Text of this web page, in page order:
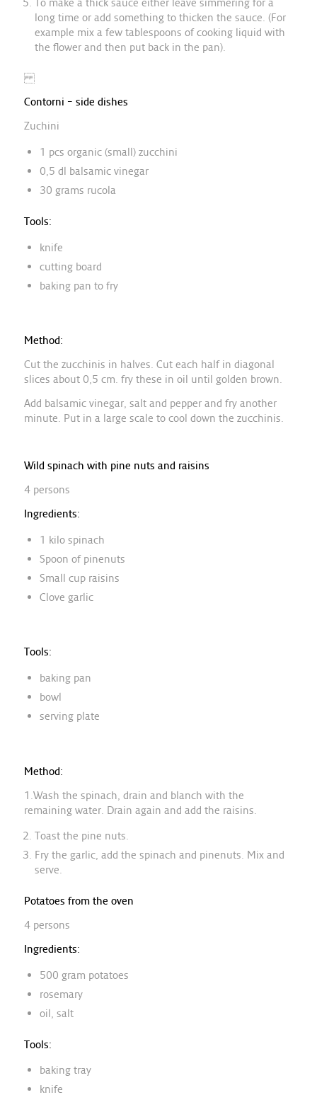
long time or add something to thicken the sauce. (For
example mix a few tablespoons of cooking liquid with
the flower and then put back in the pan).
Contorni – side dishes
Zuchini
1 pcs organic (small) zucchini
0,5 dl balsamic vinegar
30 grams rucola
Tools:
knife
cutting board
baking pan to fry
Method:
Cut the zucchinis in halves. Cut each half in diagonal
slices about 0,5 cm. fry these in oil until golden brown.
Add balsamic vinegar, salt and pepper and fry another
minute. Put in a large scale to cool down the zucchinis.
Wild spinach with pine nuts and raisins
4 persons
Ingredients:
1 kilo spinach
Spoon of pinenuts
Small cup raisins
Clove garlic
Tools:
baking pan
bowl
serving plate
Method:
1.Wash the spinach, drain and blanch with the
remaining water. Drain again and add the raisins.
Toast the pine nuts.
Fry the garlic, add the spinach and pinenuts. Mix and
serve.
Potatoes from the oven
4 persons
Ingredients:
500 gram potatoes
rosemary
oil, salt
Tools:
baking tray
knife